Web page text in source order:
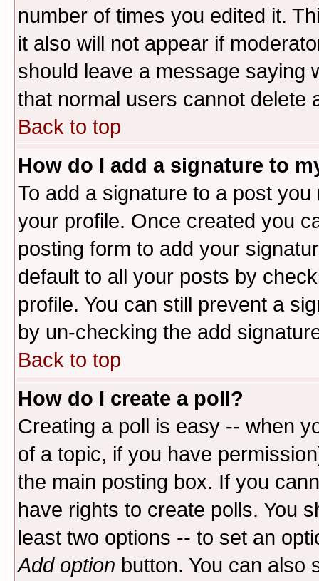
number of times you edited it.
it also will not appear if
should leave a message saying
that normal users cannot delete
Back to top
How do I add a signature to
To add a signature to a post
your profile. Once created you
posting form to add your
default to all your posts by
profile. You can still prevent a
by un-checking the add
Back to top
How do I create a poll?
Creating a poll is easy -- when
of a topic, if you have
the main posting box. If you
have rights to create polls. You
least two options -- to set an
Add option button. You can also